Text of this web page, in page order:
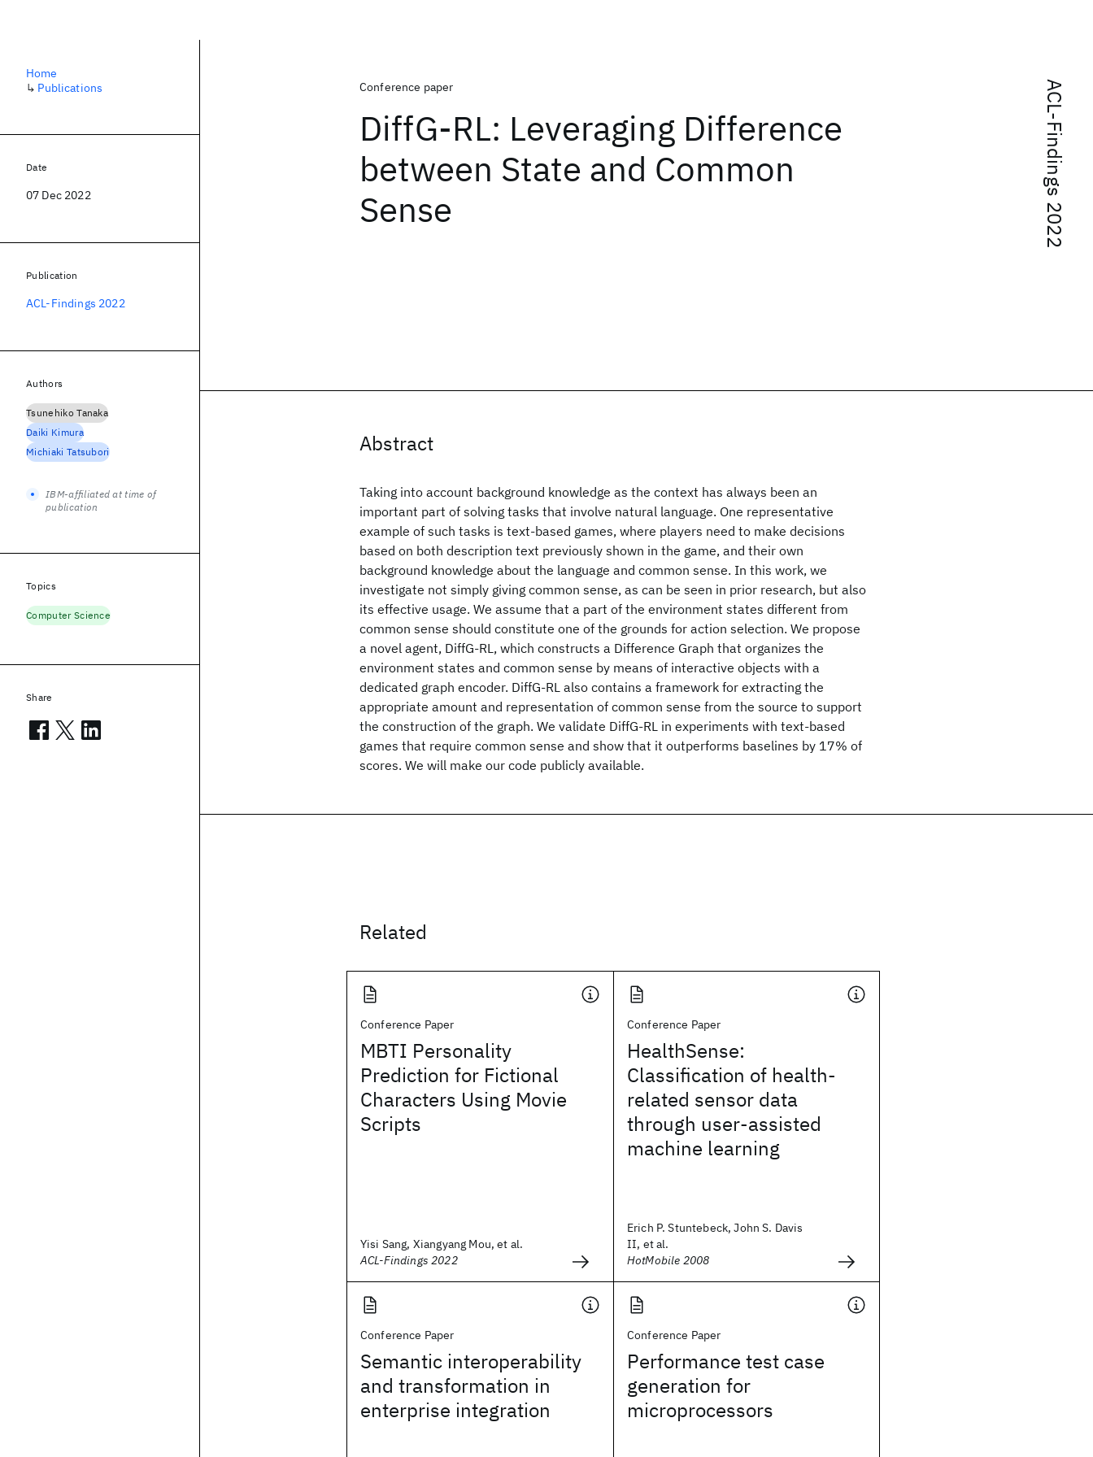
ACL-Findings 2022
Conference paper
DiffG-RL: Leveraging Difference
between State and Common
Sense
Abstract
Taking into account background knowledge as the context has always been an
important part of solving tasks that involve natural language. One representative
example of such tasks is text-based games, where players need to make decisions
based on both description text previously shown in the game, and their own
background knowledge about the language and common sense. In this work, we
investigate not simply giving common sense, as can be seen in prior research, but also
its effective usage. We assume that a part of the environment states different from
common sense should constitute one of the grounds for action selection. We propose
a novel agent, DiffG-RL, which constructs a Difference Graph that organizes the
environment states and common sense by means of interactive objects with a
dedicated graph encoder. DiffG-RL also contains a framework for extracting the
appropriate amount and representation of common sense from the source to support
the construction of the graph. We validate DiffG-RL in experiments with text-based
games that require common sense and show that it outperforms baselines by 17% of
scores. We will make our code publicly available.
Related
Conference Paper
MBTI Personality
Prediction for Fictional
Characters Using Movie
Scripts
Yisi Sang, Xiangyang Mou, et al.
ACL-Findings 2022
Conference Paper
HealthSense:
Classification of health-
related sensor data
through user-assisted
machine learning
Erich P. Stuntebeck, John S. Davis
II, et al.
HotMobile 2008
Conference Paper
Semantic interoperability
and transformation in
enterprise integration
Conference Paper
Performance test case
generation for
microprocessors
Home
↳ Publications
Date
07 Dec 2022
Publication
ACL-Findings 2022
Authors
Tsunehiko Tanaka
Daiki Kimura
Michiaki Tatsubori
IBM-affiliated at time of
publication
Topics
Computer Science
Share